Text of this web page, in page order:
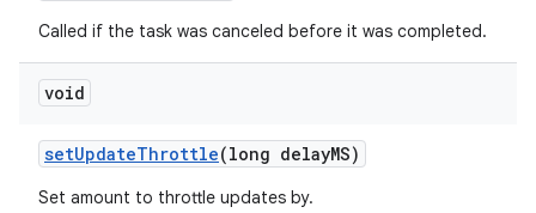
Called if the task was canceled before it was completed.
void
setUpdateThrottle(long delayMS)
Set amount to throttle updates by.